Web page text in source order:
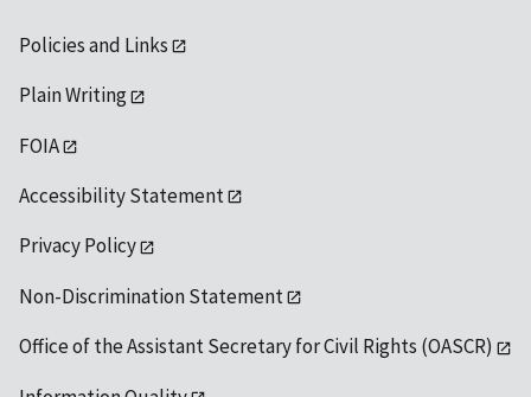
Policies and Links
Plain Writing
FOIA
Accessibility Statement
Privacy Policy
Non-Discrimination Statement
Office of the Assistant Secretary for Civil Rights (OASCR)